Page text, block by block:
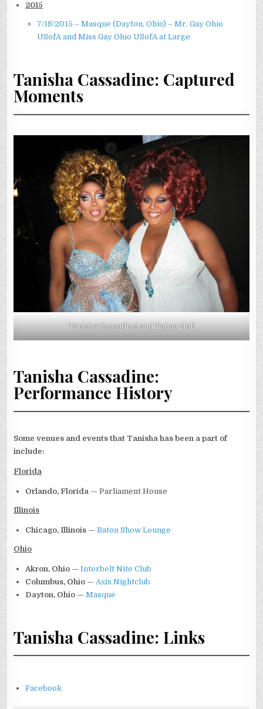
2015
7/18/2015 – Masque (Dayton, Ohio) – Mr. Gay Ohio
USofA and Miss Gay Ohio USofA at Large
Tanisha Cassadine: Captured
Moments
Tanisha Cassadine and Tajma Hall
Tanisha Cassadine:
Performance History
Some venues and events that Tanisha has been a part of
include:
Florida
Orlando, Florida— Parliament House
Illinois
Chicago, Illinois—Baton Show Lounge
Ohio
Akron, Ohio—Interbelt Nite Club
Columbus, Ohio— Axis Nightclub
Dayton, Ohio—Masque
Tanisha Cassadine: Links
Facebook